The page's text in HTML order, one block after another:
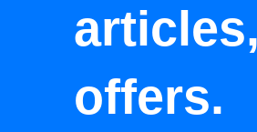
offers.